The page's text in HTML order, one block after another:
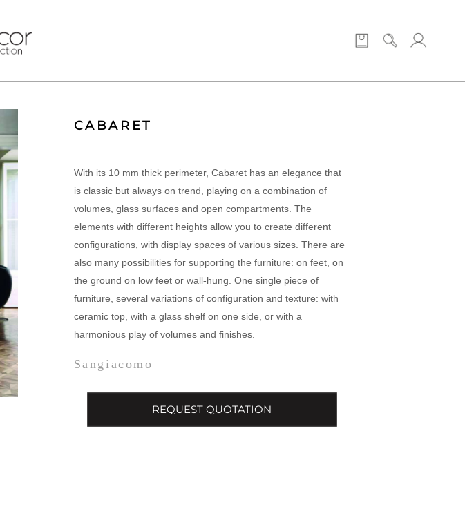
CABARET
With its 10 mm thick perimeter, Cabaret has an elegance that
is classic but always on trend, playing on a combination of
volumes, glass surfaces and open compartments. The
elements with different heights allow you to create different
configurations, with display spaces of various sizes. There are
also many possibilities for supporting the furniture: on feet, on
the ground on low feet or wall-hung. One single piece of
furniture, several variations of configuration and texture: with
ceramic top, with a glass shelf on one side, or with a
harmonious play of volumes and finishes.
Sangiacomo